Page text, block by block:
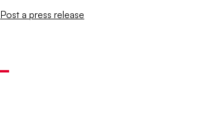
Post a press release